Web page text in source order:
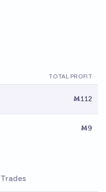
TOTAL PROFIT
Ṁ112
Ṁ9